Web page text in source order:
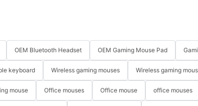
OEM Bluetooth Headset OEM Gaming Mouse Pad
keyboard Wireless gaming mouses Wireless gaming
mouse Office mouses Office mouse office mouses